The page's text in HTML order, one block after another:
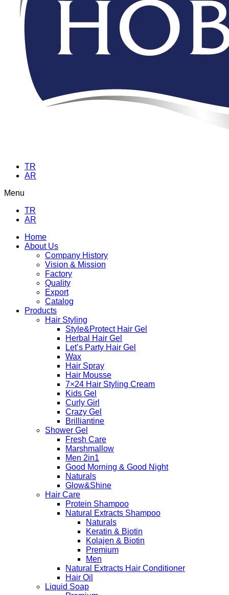
TR
AR
Menu
TR
AR
Home
About Us
Company History
Vision & Mission
Factory
Quality
Export
Catalog
Products
Hair Styling
Style&Protect Hair Gel
Herbal Hair Gel
Let’s Party Hair Gel
Wax
Hair Spray
Hair Mousse
7×24 Hair Styling Cream
Kids Gel
Curly Girl
Crazy Gel
Brilliantine
Shower Gel
Fresh Care
Marshmallow
Men 2in1
Good Morning & Good Night
Naturals
Glow&Shine
Hair Care
Protein Shampoo
Natural Extracts Shampoo
Naturals
Keratin & Biotin
Kolajen & Biotin
Premium
Men
Natural Extracts Hair Conditioner
Hair Oil
Liquid Soap